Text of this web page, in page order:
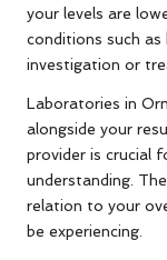
your levels are
conditions such as
investigation or
Laboratories in
alongside your
provider is crucial
understanding.
relation to your
be experiencing.